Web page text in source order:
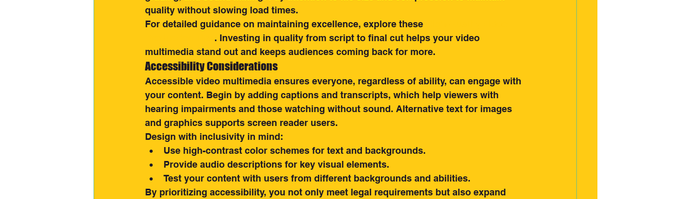
quality without slowing load times.
For detailed guidance on maintaining excellence, explore these
. Investing in quality from script to final cut helps your video
multimedia stand out and keeps audiences coming back for more.
Accessibility Considerations
Accessible video multimedia ensures everyone, regardless of ability, can engage with
your content. Begin by adding captions and transcripts, which help viewers with
hearing impairments and those watching without sound. Alternative text for images
and graphics supports screen reader users.
Design with inclusivity in mind:
Use high-contrast color schemes for text and backgrounds.
Provide audio descriptions for key visual elements.
Test your content with users from different backgrounds and abilities.
By prioritizing accessibility, you not only meet legal requirements but also expand